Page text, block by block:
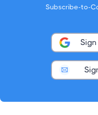
Subscribe-to-